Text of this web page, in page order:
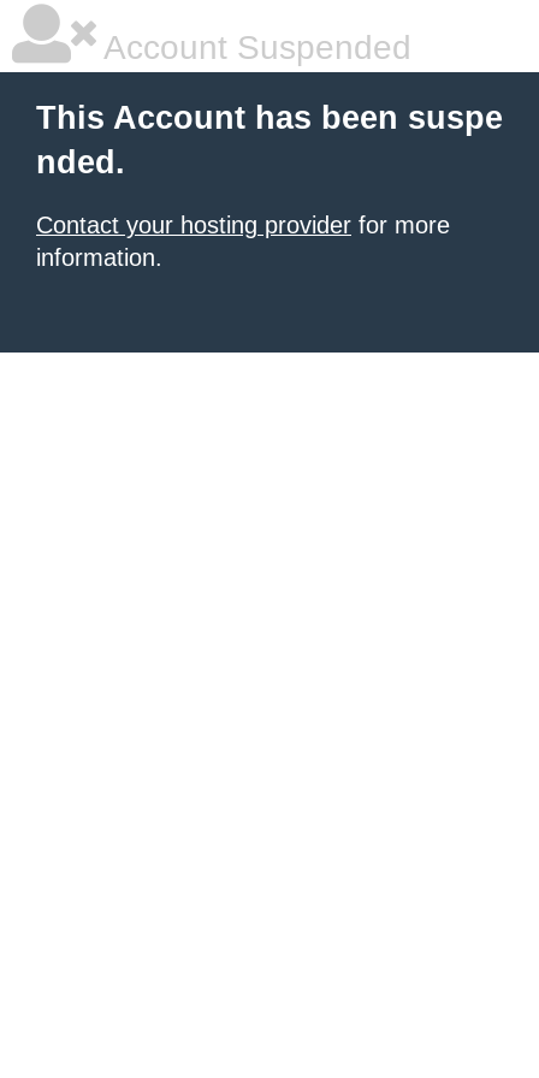
Account Suspended
This Account has been suspe
nded.
Contact your hosting provider for more
information.